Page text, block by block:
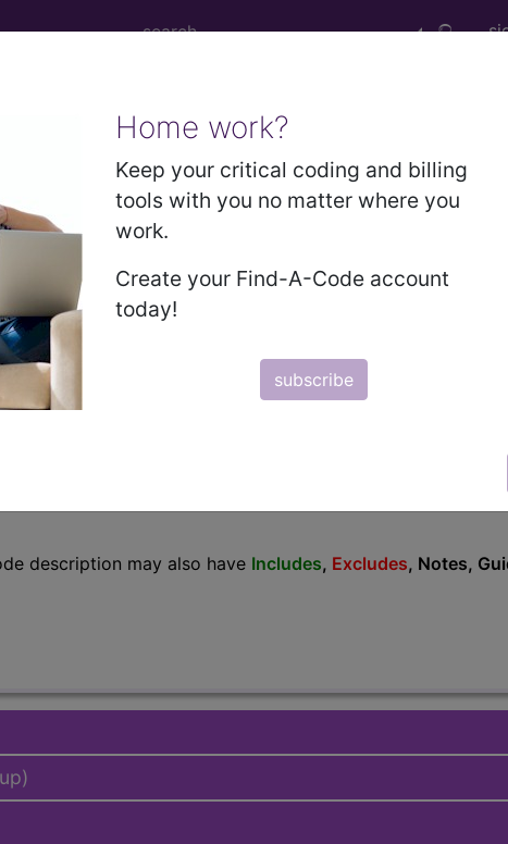
Home work?
Keep your critical coding and billing
tools with you no matter where you
work.
Create your Find-A-Code account
today!
subscribe
coagulation in newborn...
newborn
description may also have , Notes,
products:
description may also have Includes, Excludes, Notes,